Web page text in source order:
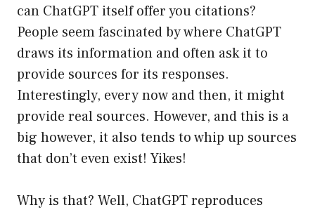
can ChatGPT itself offer you citations?
People seem fascinated by where ChatGPT
draws its information and often ask it to
provide sources for its responses.
Interestingly, every now and then, it might
provide real sources. However, and this is a
big however, it also tends to whip up sources
that don’t even exist! Yikes!
Why is that? Well, ChatGPT reproduces